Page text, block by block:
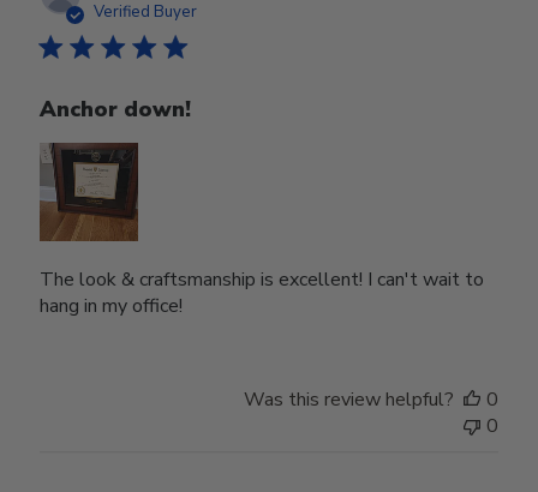
Verified Buyer
Anchor down!
The look & craftsmanship is excellent! I can't wait to
hang in my office!
Was this review helpful?
0
0